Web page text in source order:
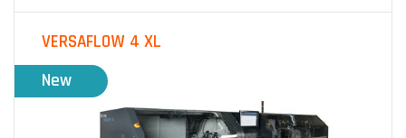
New
VERSAFLOW 4 XL